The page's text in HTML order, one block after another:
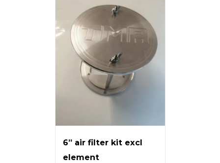
6” air filter kit excl
element